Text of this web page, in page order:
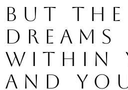
But the
dreams
within
and